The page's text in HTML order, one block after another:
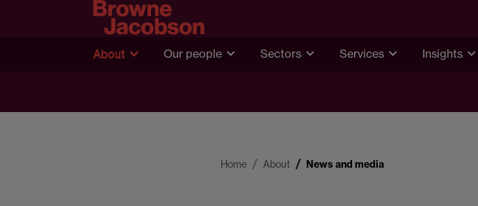
About Our people Sectors Services Insights
Home About News and media